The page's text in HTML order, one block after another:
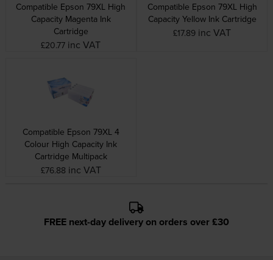
Compatible Epson 79XL High
Capacity Magenta Ink
Cartridge
£20.77 inc VAT
Compatible Epson 79XL High
Capacity Yellow Ink Cartridge
£17.89 inc VAT
Compatible Epson 79XL 4
Colour High Capacity Ink
Cartridge Multipack
£76.88 inc VAT
FREE next-day delivery on orders over £30